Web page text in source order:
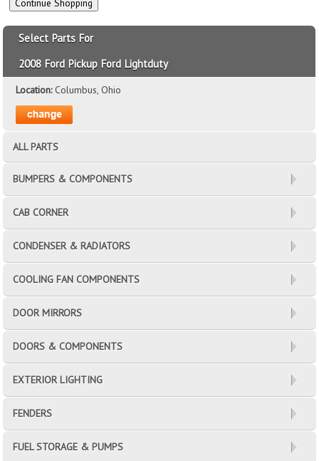
Select Parts For
2008 Ford Pickup Ford Lightduty
Location:Columbus, Ohio
ALL PARTS
BUMPERS & COMPONENTS
CAB CORNER
CONDENSER & RADIATORS
COOLING FAN COMPONENTS
DOOR MIRRORS
DOORS & COMPONENTS
EXTERIOR LIGHTING
FENDERS
FUEL STORAGE & PUMPS